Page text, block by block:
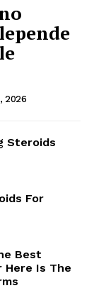
2026
Steroids
For
Best
Here Is The